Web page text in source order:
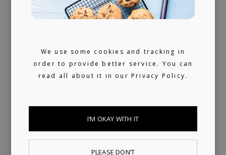
We use some cookies and tracking in
order to provide better service. You can
read all about it in ourPrivacy Policy.
I’M OKAY WITH IT
PLEASE DON’T